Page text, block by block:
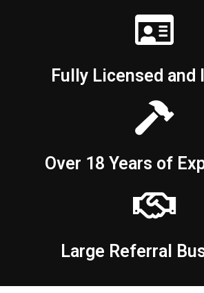
Fully Licensed and
Over 18 Years of
Large Referral